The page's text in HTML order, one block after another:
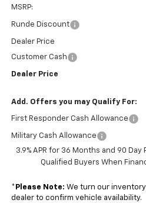
MSRP:
Runde Discount
Dealer Price
Customer Cash
Dealer Price
Add. Offers you may Qualify For:
First Responder Cash Allowance
Military Cash Allowance
3.9% APR for 36 Months and 90
Qualified Buyers When
* Please Note: We turn our
dealer to confirm vehicle availability.